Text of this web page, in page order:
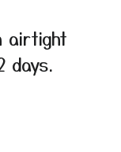
airtight
days.